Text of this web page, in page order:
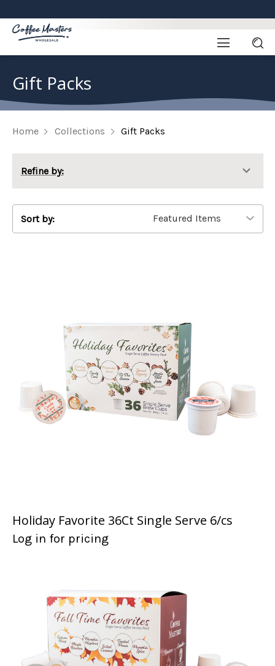
Gift Packs
Home Collections Gift Packs
Refine by:
Sort by:
Holiday Favorite 36Ct Single Serve 6/cs
Log in for pricing